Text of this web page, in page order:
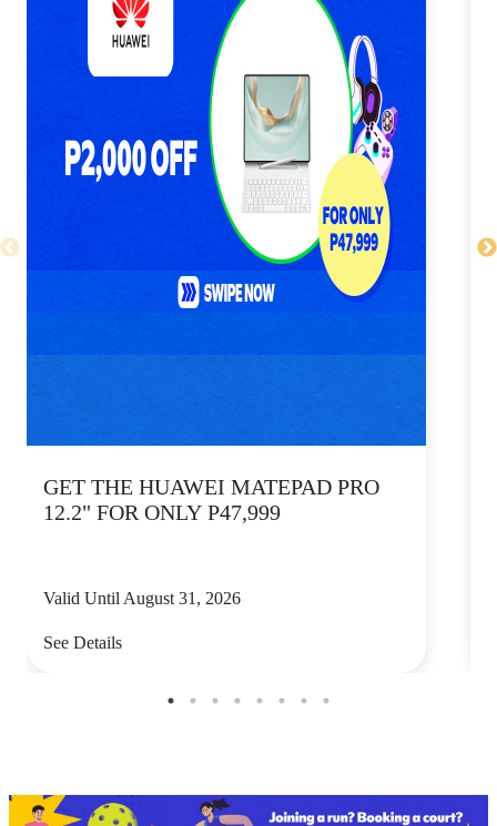
GET THE HUAWEI MATEPAD PRO
12.2" FOR ONLY P47,999
Valid Until August 31, 2026
See Details